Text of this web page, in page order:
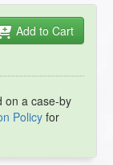
Add to Cart
on a case-by
Policy for